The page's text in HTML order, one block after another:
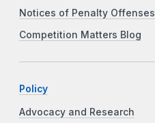
Notices of Penalty Offenses
Competition Matters Blog
Policy
Advocacy and Research